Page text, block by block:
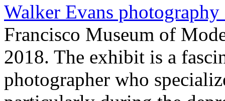
Walker Evans
Francisco Museum of
2018. The exhibit is a
photographer who